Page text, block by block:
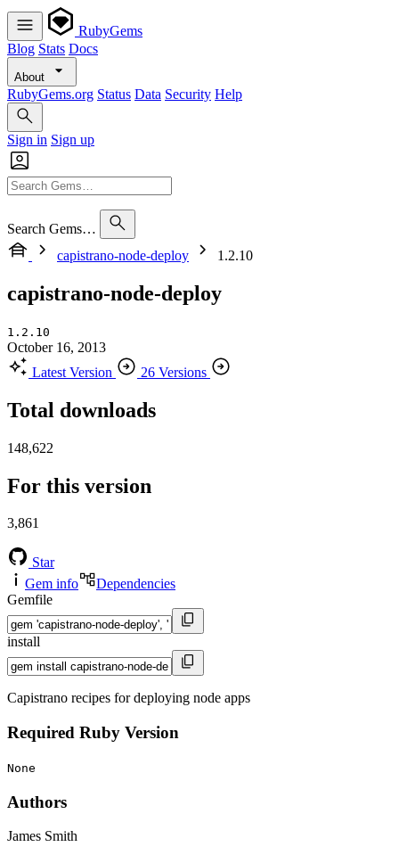
RubyGems
Blog Stats Docs
About
RubyGems.org Status Data Security Help
Sign in Sign up
Search Gems…
capistrano-node-deploy
1.2.10
capistrano-node-deploy
1.2.10
October 16, 2013
Latest Version
26 Versions
Total downloads
148,622
For this version
3,861
Star
Gem info
Dependencies
Gemfile
install
Capistrano recipes for deploying node apps
Required Ruby Version
None
Authors
James Smith